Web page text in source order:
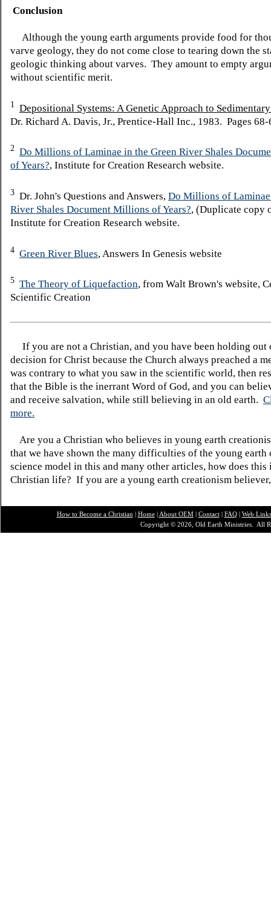
Conclusion
Although the young earth arguments provide food for
varve geology, they do not come close to tearing down the
geologic thinking about varves. They amount to empty
without scientific merit.
1
Depositional Systems: A Genetic Approach to
Dr. Richard A. Davis, Jr., Prentice-Hall Inc., 1983. Pages 68-
2 Do Millions of Laminae in the Green River Shales
of Years?, Institute for Creation Research website.
3 Dr. John's Questions and Answers, Do Millions of
River Shales Document Millions of Years?, (Duplicate copy
Institute for Creation Research website.
4 Green River Blues, Answers In Genesis website
5 The Theory of Liquefaction, from Walt Brown's website,
Scientific Creation
If you are not a Christian, and you have been holding out
decision for Christ because the Church always preached a
was contrary to what you saw in the scientific world, then
that the Bible is the inerrant Word of God, and you can
and receive salvation, while still believing in an old earth.
more.
Are you a Christian who believes in young earth
that we have shown the many difficulties of the young earth
science model in this and many other articles, how does this
Christian life? If you are a young earth creationism
How to Become a Christian | Home| About OEM| Contact| FAQ| Web Links
Copyright © 2026, Old Earth Ministries. All